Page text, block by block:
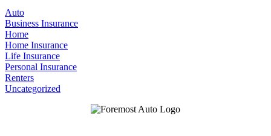
Auto
Business Insurance
Home
Home Insurance
Life Insurance
Personal Insurance
Renters
Uncategorized